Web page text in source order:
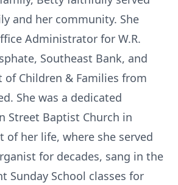
and her community. She
Administrator for W.R.
Southeast Bank, and
Children & Families from
She was a dedicated
Street Baptist Church in
of her life, where she served
for decades, sang in the
Sunday School classes for